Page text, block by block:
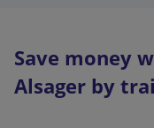
Save money
Alsager by